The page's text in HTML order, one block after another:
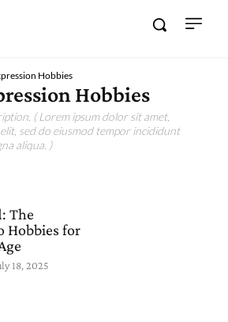
Hobbies
Hobbies
( Lorem ipsum dolor sit amet,
sed do eiusmod tempor incididunt
aliqua. )
The
Hobbies for
18, 2025